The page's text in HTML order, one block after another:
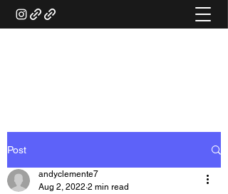
Post
andyclemente7
Aug 2, 2022 2 min read